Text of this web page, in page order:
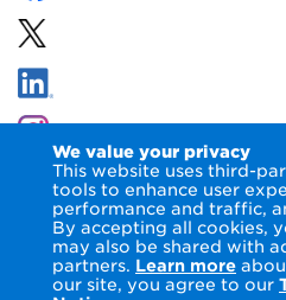
We value your privacy
This website uses third-
tools to enhance user
performance and traffic,
By accepting all cookies,
may also be shared with
partners. Learn more
our site, you agree to our
© 2026 NIPSCO LLC. Terms of
Accessibility Statement